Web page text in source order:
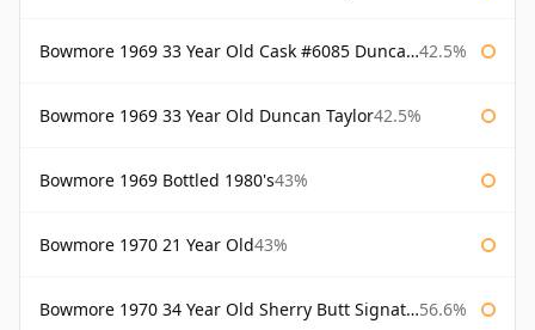
Bowmore 1969 33 Year Old Cask #6085 Duncan Taylor 42.5%
Bowmore 1969 33 Year Old Duncan Taylor42.5%
Bowmore 1969 Bottled 1980's43%
Bowmore 1970 21 Year Old43%
Bowmore 1970 34 Year Old Sherry Butt Signatory 56.6%